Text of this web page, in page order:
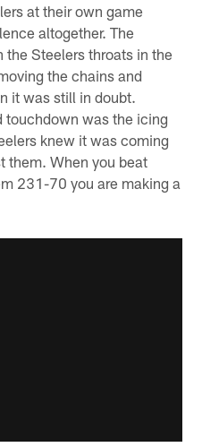
at their own game
altogether. The
Steelers throats in the
the chains and
it was still in doubt.
touchdown was the icing
knew it was coming
them. When you beat
231-70 you are making a